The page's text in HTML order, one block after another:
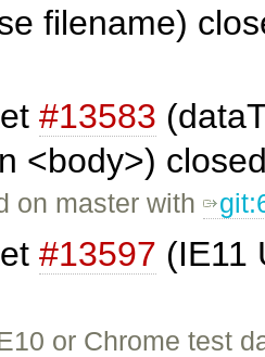
filename)
#13583
<body>)
on master with
#13597 (IE11
or Chrome test